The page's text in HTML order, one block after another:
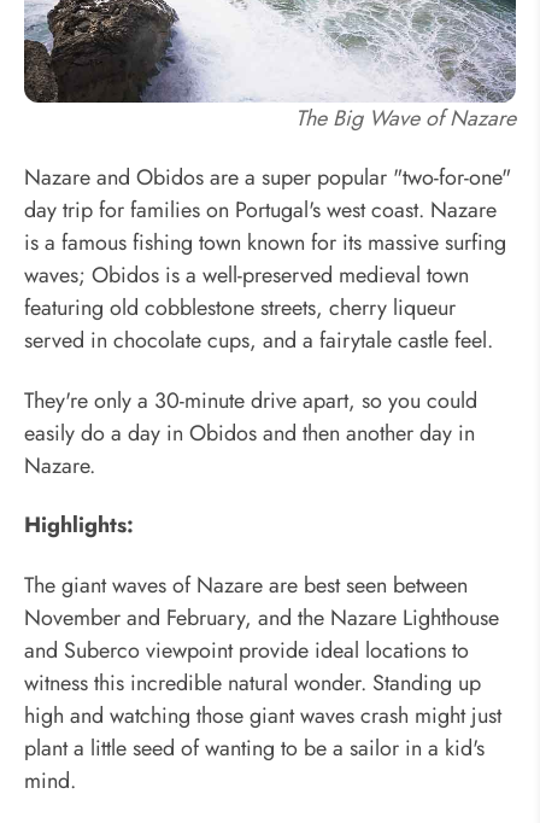
The Big Wave of Nazare
Nazare and Obidos are a super popular "two-for-one"
day trip for families on Portugal's west coast. Nazare
is a famous fishing town known for its massive surfing
waves; Obidos is a well-preserved medieval town
featuring old cobblestone streets, cherry liqueur
served in chocolate cups, and a fairytale castle feel.
They're only a 30-minute drive apart, so you could
easily do a day in Obidos and then another day in
Nazare.
Highlights:
The giant waves of Nazare are best seen between
November and February, and the Nazare Lighthouse
and Suberco viewpoint provide ideal locations to
witness this incredible natural wonder. Standing up
high and watching those giant waves crash might just
plant a little seed of wanting to be a sailor in a kid's
mind.